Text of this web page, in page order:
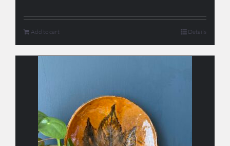
Add to cart Details